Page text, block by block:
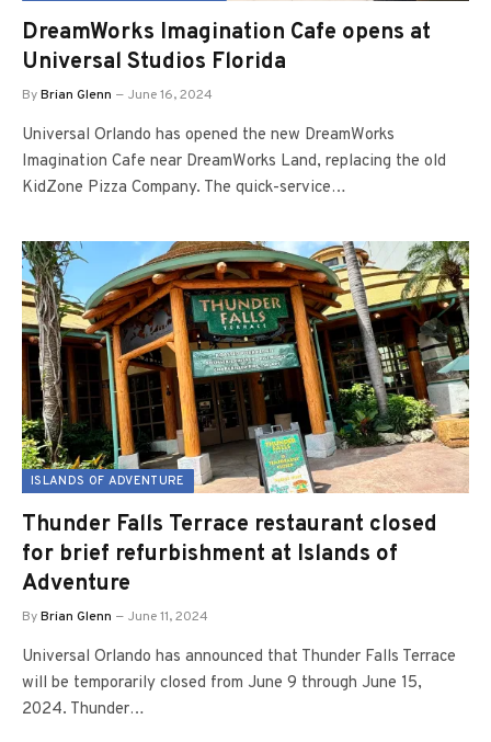
DreamWorks Imagination Cafe opens at
Universal Studios Florida
ByBrian Glenn June 16, 2024
Universal Orlando has opened the new DreamWorks
Imagination Cafe near DreamWorks Land, replacing the old
KidZone Pizza Company. The quick-service…
ISLANDS OF ADVENTURE
Thunder Falls Terrace restaurant closed
for brief refurbishment at Islands of
Adventure
ByBrian Glenn June 11, 2024
Universal Orlando has announced that Thunder Falls Terrace
will be temporarily closed from June 9 through June 15,
2024. Thunder…